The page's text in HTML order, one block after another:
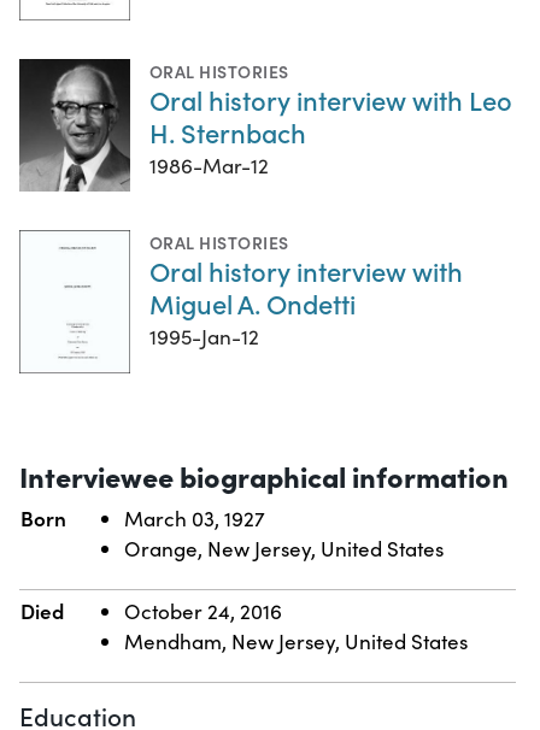
ORAL HISTORIES
Oral history interview with Leo
H. Sternbach
1986-Mar-12
ORAL HISTORIES
Oral history interview with
Miguel A. Ondetti
1995-Jan-12
Interviewee biographical information
Born
March 03, 1927
Orange, New Jersey, United States
Died
October 24, 2016
Mendham, New Jersey, United States
Education